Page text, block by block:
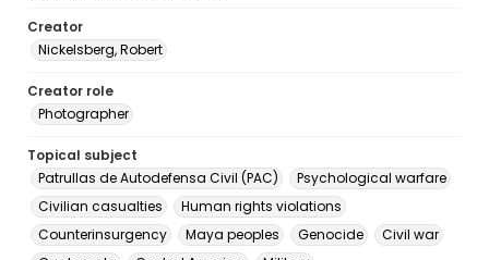
Creator
Nickelsberg, Robert
Creator role
Photographer
Topical subject
Patrullas de Autodefensa Civil (PAC)
Psychological warfare
Civilian casualties
Human rights violations
Counterinsurgency
Maya peoples Genocide
Civil war